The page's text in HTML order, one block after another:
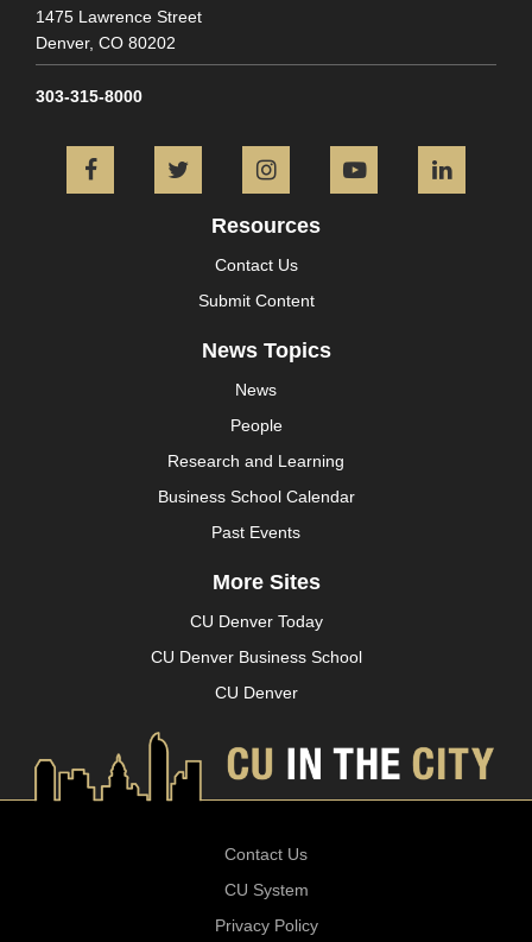
1475 Lawrence Street
Denver, CO 80202
303-315-8000
FacebookTwitter InstagramYouTube
Resources
Contact Us
Submit Content
News Topics
News
People
Research and Learning
Business School Calendar
Past Events
More Sites
CU Denver Today
CU Denver Business School
CU Denver
Contact Us
CU System
Privacy Policy